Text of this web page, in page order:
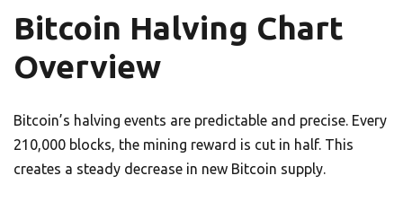
Bitcoin Halving Chart
Overview
Bitcoin’s halving events are predictable and precise. Every
210,000 blocks, the mining reward is cut in half. This
creates a steady decrease in new Bitcoin supply.